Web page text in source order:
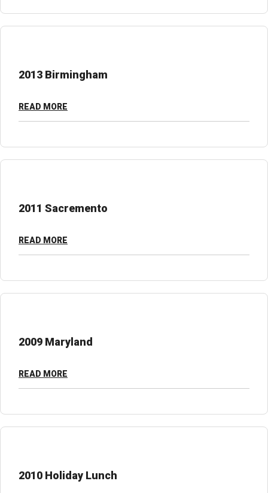
2013 Birmingham
READ MORE
2011 Sacremento
READ MORE
2009 Maryland
READ MORE
2010 Holiday Lunch